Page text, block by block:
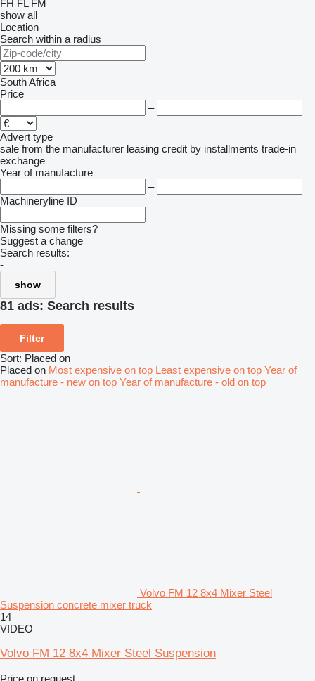
FH FL FM
show all
Location
Search within a radius
South Africa
Price
–
Advert type
sale from the manufacturer leasing credit by installments trade-in
exchange
Year of manufacture
–
Machineryline ID
Missing some filters?
Suggest a change
Search results:
-
show
81 ads: Search results
Filter
Sort: Placed on
Placed on Most expensive on top Least expensive on top Year of
manufacture - new on top Year of manufacture - old on top
Volvo FM 12 8x4 Mixer Steel
Suspension concrete mixer truck
14
VIDEO
Volvo FM 12 8x4 Mixer Steel Suspension
Price on request